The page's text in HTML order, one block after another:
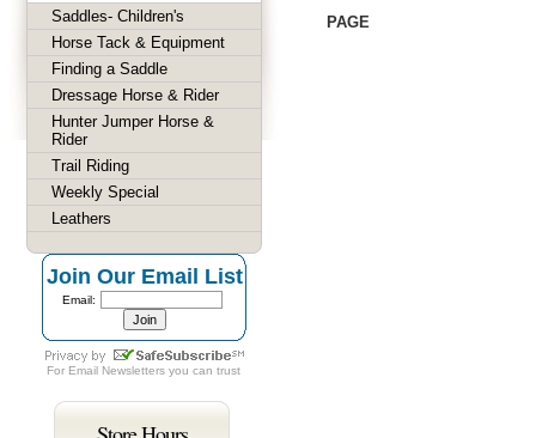
PAGE
Saddles- Children's
Horse Tack & Equipment
Finding a Saddle
Dressage Horse & Rider
Hunter Jumper Horse &
Rider
Trail Riding
Weekly Special
Leathers
Join Our Email List
Email:
For Email Newsletters you can trust